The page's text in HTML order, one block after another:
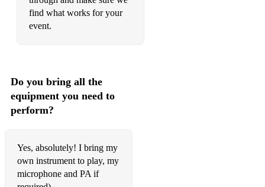
Valerie - Amy Winehouse
Classical Recital Repertoire:
- Soprano Saxophone:
Mirage - Vincent David
Two Elegies Framing a Shout
find what works for your
event.
Do you bring all the
equipment you need to
perform?
Yes, absolutely! I bring my
own instrument to play, my
microphone and PA if